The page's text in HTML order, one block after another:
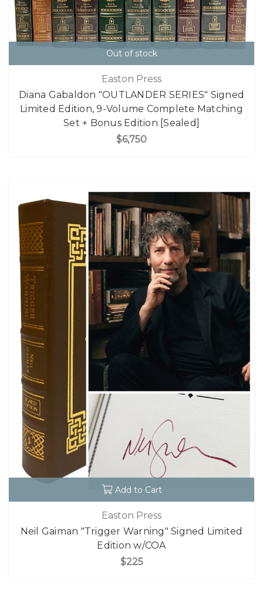
Out of stock
Easton Press
Diana Gabaldon "OUTLANDER SERIES" Signed
Limited Edition, 9-Volume Complete Matching
Set + Bonus Edition [Sealed]
$6,750
Add to Cart
Easton Press
Neil Gaiman "Trigger Warning" Signed Limited
Edition w/COA
$225